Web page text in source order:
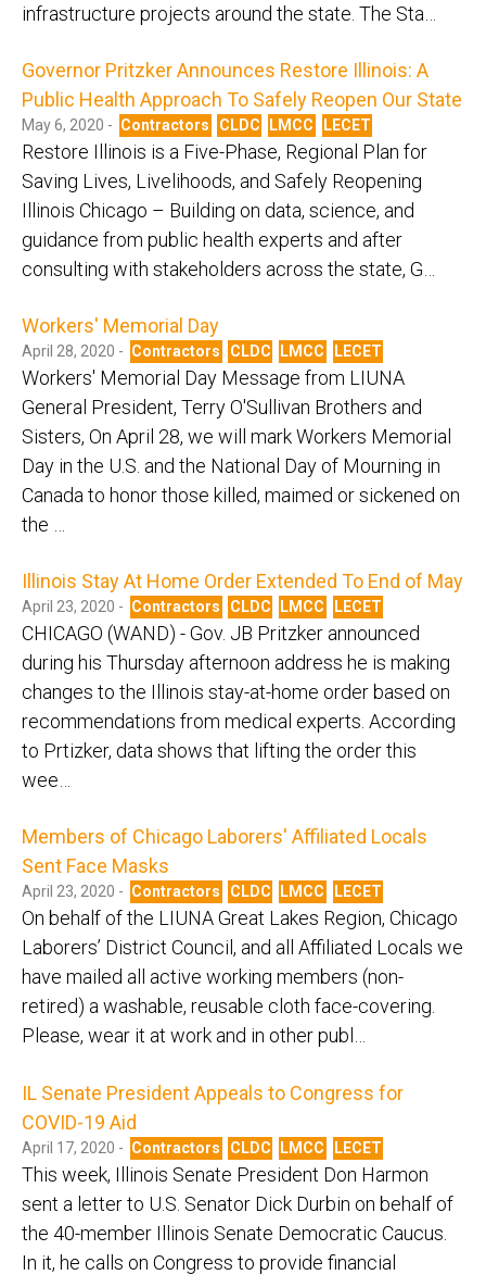
infrastructure projects around the state. The Sta…
Governor Pritzker Announces Restore Illinois: A
Public Health Approach To Safely Reopen Our State
May 6, 2020 - Contractors CLDC LMCC LECET
Restore Illinois is a Five-Phase, Regional Plan for
Saving Lives, Livelihoods, and Safely Reopening
Illinois Chicago – Building on data, science, and
guidance from public health experts and after
consulting with stakeholders across the state, G…
Workers' Memorial Day
April 28, 2020 - Contractors CLDC LMCC LECET
Workers' Memorial Day Message from LIUNA
General President, Terry O'Sullivan Brothers and
Sisters, On April 28, we will mark Workers Memorial
Day in the U.S. and the National Day of Mourning in
Canada to honor those killed, maimed or sickened on
the …
Illinois Stay At Home Order Extended To End of May
April 23, 2020 - Contractors CLDC LMCC LECET
CHICAGO (WAND) - Gov. JB Pritzker announced
during his Thursday afternoon address he is making
changes to the Illinois stay-at-home order based on
recommendations from medical experts. According
to Prtizker, data shows that lifting the order this
wee…
Members of Chicago Laborers' Affiliated Locals
Sent Face Masks
April 23, 2020 - Contractors CLDC LMCC LECET
On behalf of the LIUNA Great Lakes Region, Chicago
Laborers’ District Council, and all Affiliated Locals we
have mailed all active working members (non-
retired) a washable, reusable cloth face-covering.
Please, wear it at work and in other publ…
IL Senate President Appeals to Congress for
COVID-19 Aid
April 17, 2020 - Contractors CLDC LMCC LECET
This week, Illinois Senate President Don Harmon
sent a letter to U.S. Senator Dick Durbin on behalf of
the 40-member Illinois Senate Democratic Caucus.
In it, he calls on Congress to provide financial